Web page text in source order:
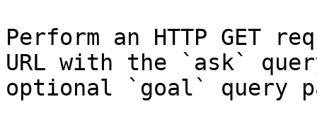
Perform an HTTP GET
URL with the `ask`
optional `goal` query